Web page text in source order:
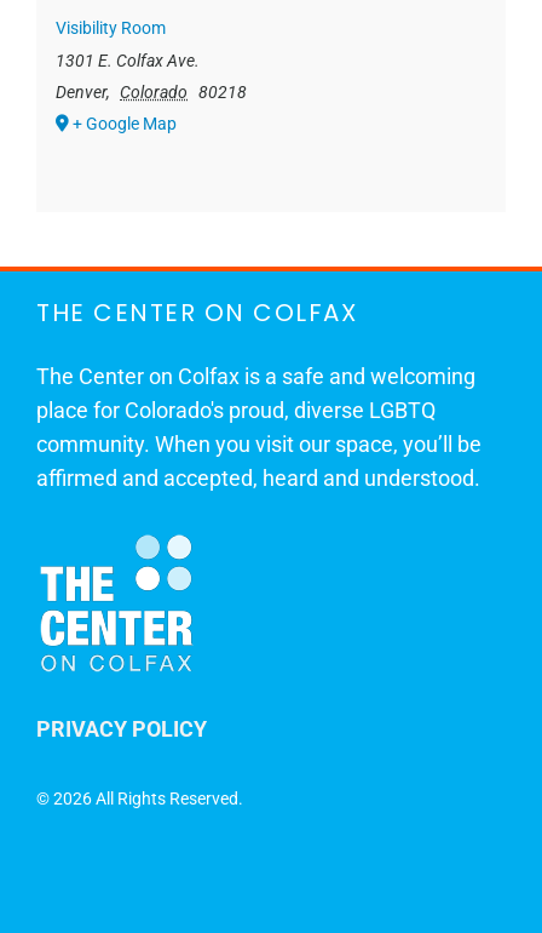
Visibility Room
1301 E. Colfax Ave.
Denver, Colorado
80218
+ Google Map
THE CENTER ON COLFAX
The Center on Colfax is a safe and welcoming
place for Colorado's proud, diverse LGBTQ
community. When you visit our space, you’ll be
affirmed and accepted, heard and understood.
PRIVACY POLICY
©2026 All Rights Reserved.